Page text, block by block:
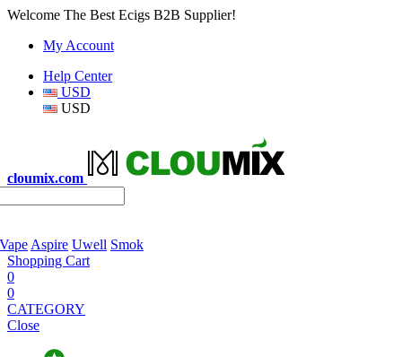
Welcome The Best Ecigs B2B Supplier!
My Account
Help Center
USD
USD
cloumix.com
Aspire Uwell Smok
Shopping Cart
0
0
CATEGORY
Close